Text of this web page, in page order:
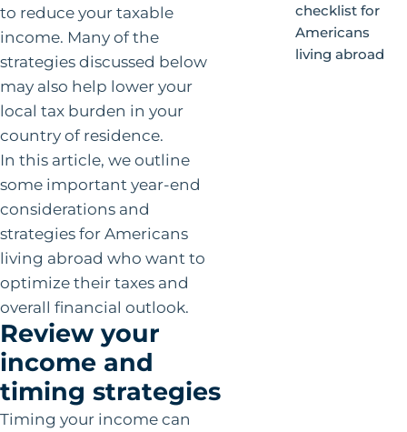
to reduce your taxable
income. Many of the
strategies discussed below
may also help lower your
local tax burden in your
country of residence.
In this article, we outline
some important year-end
considerations and
strategies for Americans
living abroad who want to
optimize their taxes and
overall financial outlook.
Review your
income and
timing strategies
Timing your income can
checklist for
Americans
living abroad